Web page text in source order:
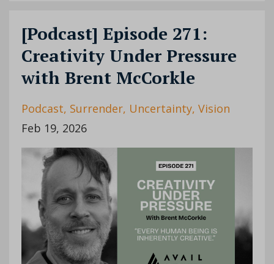
[Podcast] Episode 271:
Creativity Under Pressure
with Brent McCorkle
Podcast Surrender Uncertainty Vision
Feb 19, 2026